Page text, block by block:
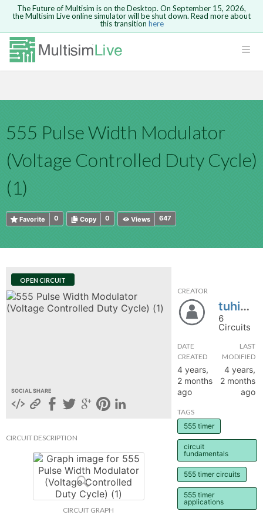
Safari version 15 and newer is not
supported. Please use Chrome.
The Future of Multisim is on the Desktop. On September 15, 2026,
the Multisim Live online simulator will be shut down. Read more about
this transition here
555 Pulse Width Modulator
(Voltage Controlled Duty Cycle)
(1)
0
Favorite 0
Copy 647
Views
OPEN CIRCUIT
SOCIAL SHARE
CIRCUIT DESCRIPTION
CIRCUIT GRAPH
CREATOR
tuhi841
6
Circuits
DATE
CREATED
4 years,
2 months
ago
LAST
MODIFIED
4 years,
2 months
ago
TAGS
555 timer
circuit
fundamentals
555 timer circuits
555 timer
applications
Because you are not logged in, you will
not be able to save or copy this circuit.
HTML
Are you sure you want to remove your
comment?This action cannot be undone.
Cancel Send
Get